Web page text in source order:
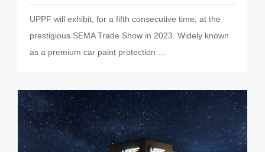
UPPF will exhibit, for a fifth consecutive time, at the
prestigious SEMA Trade Show in 2023. Widely known
as a premium car paint protection ...